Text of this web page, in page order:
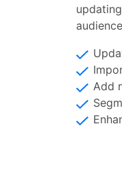
Add